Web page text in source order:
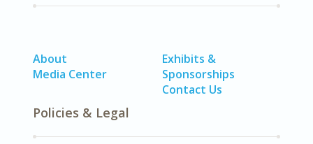
About
Media Center
Exhibits &
Sponsorships
Contact Us
Policies & Legal